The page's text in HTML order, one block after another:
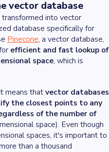
vector database
into vector
database specifically for
Pinecone, a vector database,
efficient and fast lookup of
space, which is
means thatvector databases
the closest points to any
of the number of
space). Even though
spaces, it's important to
than a thousand